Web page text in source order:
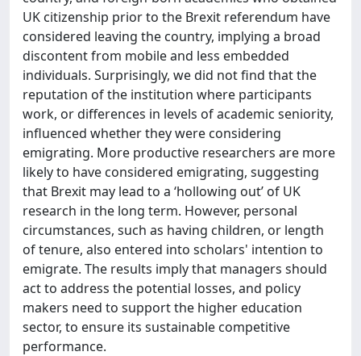
UK citizenship prior to the Brexit referendum have
considered leaving the country, implying a broad
discontent from mobile and less embedded
individuals. Surprisingly, we did not find that the
reputation of the institution where participants
work, or differences in levels of academic seniority,
influenced whether they were considering
emigrating. More productive researchers are more
likely to have considered emigrating, suggesting
that Brexit may lead to a ‘hollowing out’ of UK
research in the long term. However, personal
circumstances, such as having children, or length
of tenure, also entered into scholars' intention to
emigrate. The results imply that managers should
act to address the potential losses, and policy
makers need to support the higher education
sector, to ensure its sustainable competitive
performance.